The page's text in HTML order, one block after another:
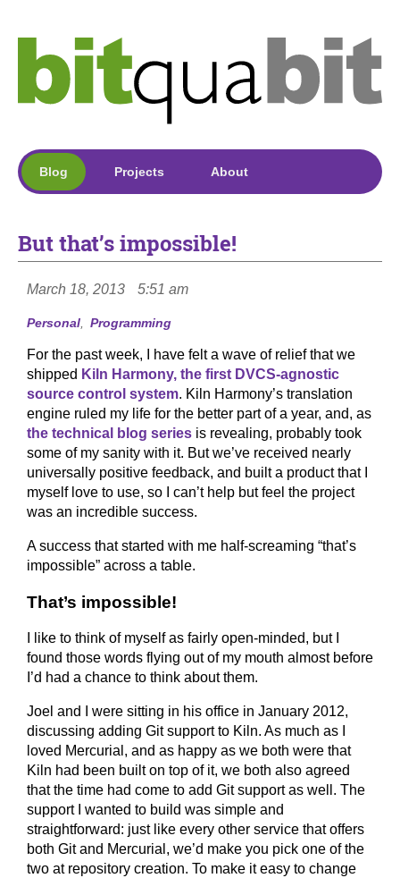
Blog Projects About
But that’s impossible!
March 18, 2013 5:51 am
Personal Programming
For the past week, I have felt a wave of relief that we
shipped Kiln Harmony, the first DVCS-agnostic
source control system. Kiln Harmony’s translation
engine ruled my life for the better part of a year, and, as
the technical blog series is revealing, probably took
some of my sanity with it. But we’ve received nearly
universally positive feedback, and built a product that I
myself love to use, so I can’t help but feel the project
was an incredible success.
A success that started with me half-screaming “that’s
impossible” across a table.
That’s impossible!
I like to think of myself as fairly open-minded, but I
found those words flying out of my mouth almost before
I’d had a chance to think about them.
Joel and I were sitting in his office in January 2012,
discussing adding Git support to Kiln. As much as I
loved Mercurial, and as happy as we both were that
Kiln had been built on top of it, we both also agreed
that the time had come to add Git support as well. The
support I wanted to build was simple and
straightforward: just like every other service that offers
both Git and Mercurial, we’d make you pick one of the
two at repository creation. To make it easy to change